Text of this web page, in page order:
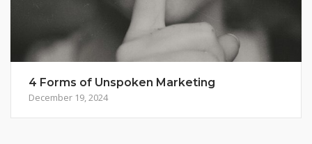
4 Forms of Unspoken Marketing
December 19, 2024